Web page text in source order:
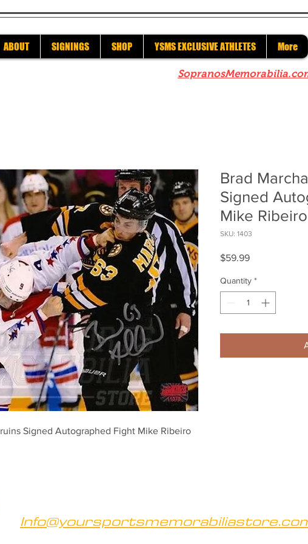
ABOUT SIGNINGS SHOP YSMS EXCLUSIVE ATHLETES More
Signed Autographed Fight Mike Ribeiro
Brad
Signed
Mike
SKU: 1403
$59.99Price
Quantity *